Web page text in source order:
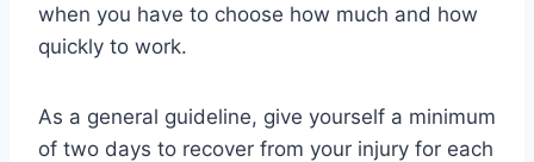
when you have to choose how much and how
quickly to work.
As a general guideline, give yourself a minimum
of two days to recover from your injury for each